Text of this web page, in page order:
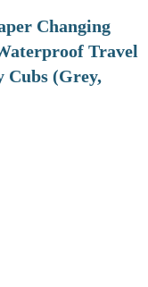
Changing
Travel
Cubs (Grey,